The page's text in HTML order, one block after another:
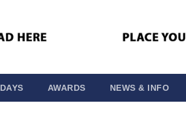
DAYS AWARDS NEWS & INFO